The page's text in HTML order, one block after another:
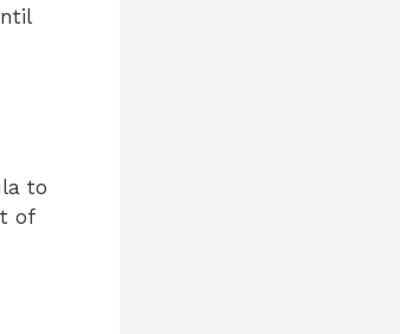
to
of